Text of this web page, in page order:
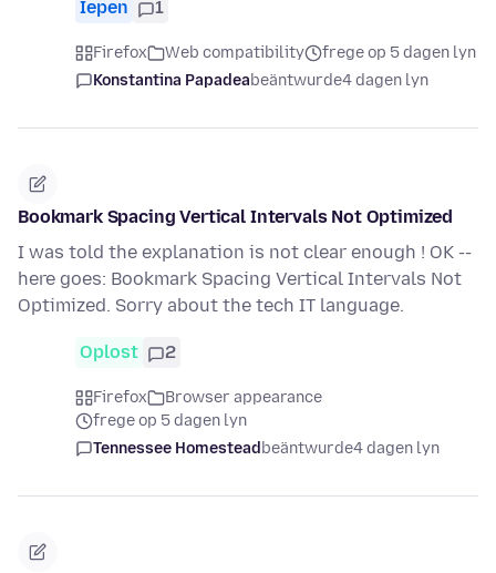
Iepen 1
Firefox Web compatibility
frege op 5 dagen lyn
Konstantina Papadeabeäntwurde4 dagen lyn
Bookmark Spacing Vertical Intervals Not Optimized
I was told the explanation is not clear enough ! OK --
here goes: Bookmark Spacing Vertical Intervals Not
Optimized. Sorry about the tech IT language.
Oplost 2
Firefox
Browser appearance
frege op 5 dagen lyn
Tennessee Homesteadbeäntwurde4 dagen lyn